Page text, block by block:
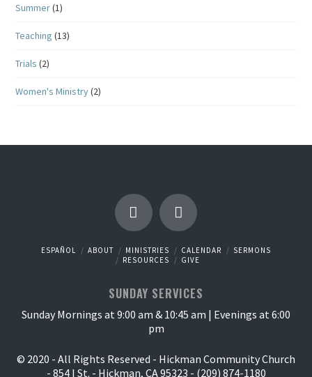
Summer(1)
Teaching (13)
Trials (2)
Women's Ministry(2)
ESPAÑOL ABOUT MINISTRIES CALENDAR
SERMONS
RESOURCES
GIVE
SUNDAY SERVICES
Sunday Mornings at 9:00 am & 10:45 am | Evenings at 6:00
pm
© 2020 - All Rights Reserved - Hickman Community Church
- 854 I St. - Hickman, CA 95323 - (209) 874-1180